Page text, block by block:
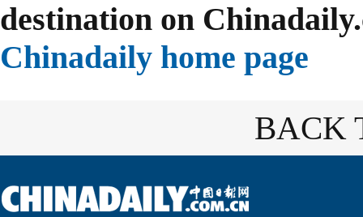
destination on
Chinadaily home page
BACK